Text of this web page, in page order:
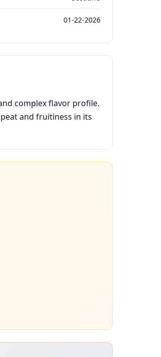
01-22-2026
complex flavor profile.
and fruitiness in its